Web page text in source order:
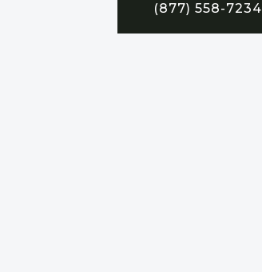
(877) 558-7234